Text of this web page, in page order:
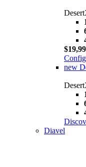
new
Diavel